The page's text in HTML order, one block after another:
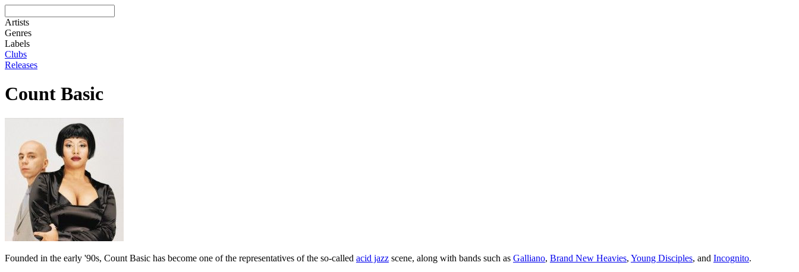
Artists
Genres
Labels
Clubs
Releases
Count Basic
Founded in the early '90s, Count Basic has become one of the representatives of the so-called acid jazz scene, along with bands such as Galliano, Brand New Heavies, Young Disciples, and Incognito.